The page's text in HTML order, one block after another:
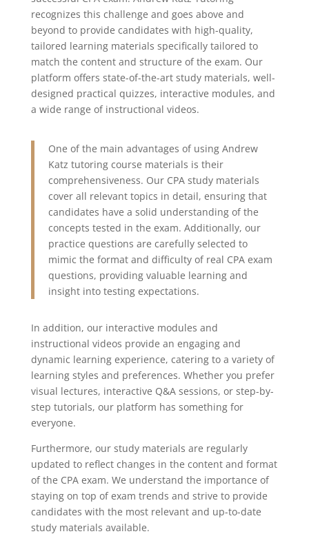
recognizes this challenge and goes above and
beyond to provide candidates with high-quality,
tailored learning materials specifically tailored to
match the content and structure of the exam. Our
platform offers state-of-the-art study materials, well-
designed practical quizzes, interactive modules, and
a wide range of instructional videos.
One of the main advantages of using Andrew
Katz tutoring course materials is their
comprehensiveness. Our CPA study materials
cover all relevant topics in detail, ensuring that
candidates have a solid understanding of the
concepts tested in the exam. Additionally, our
practice questions are carefully selected to
mimic the format and difficulty of real CPA exam
questions, providing valuable learning and
insight into testing expectations.
In addition, our interactive modules and
instructional videos provide an engaging and
dynamic learning experience, catering to a variety of
learning styles and preferences. Whether you prefer
visual lectures, interactive Q&A sessions, or step-by-
step tutorials, our platform has something for
everyone.
Furthermore, our study materials are regularly
updated to reflect changes in the content and format
of the CPA exam. We understand the importance of
staying on top of exam trends and strive to provide
candidates with the most relevant and up-to-date
study materials available.